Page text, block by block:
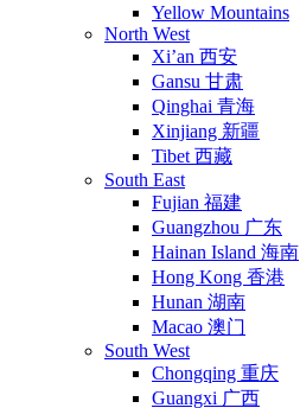
Yellow Mountains
North West
Xi’an 西安
Gansu 甘肃
Qinghai 青海
Xinjiang 新疆
Tibet 西藏
South East
Fujian 福建
Guangzhou 广东
Hainan Island 海南
Hong Kong 香港
Hunan 湖南
Macao 澳门
South West
Chongqing 重庆
Guangxi 广西